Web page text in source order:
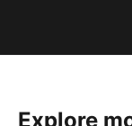
Explore